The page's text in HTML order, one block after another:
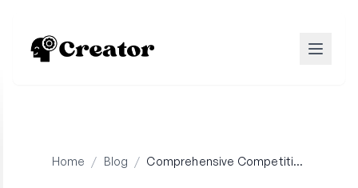
Home / Blog / Comprehensive Competitive SEO Analysis: Strategies That Work